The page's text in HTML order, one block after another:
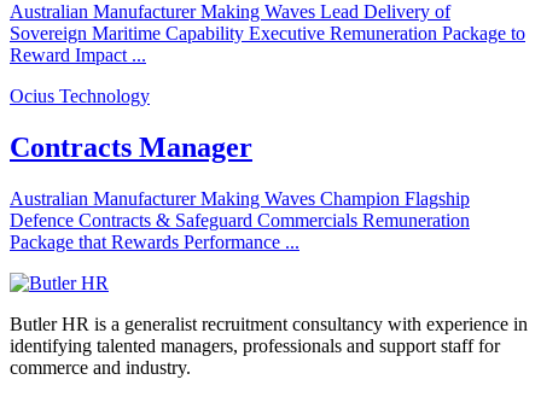
Australian Manufacturer Making Waves Lead Delivery of
Sovereign Maritime Capability Executive Remuneration Package to
Reward Impact ...
Ocius Technology
Contracts Manager
Australian Manufacturer Making Waves Champion Flagship
Defence Contracts & Safeguard Commercials Remuneration
Package that Rewards Performance ...
Butler HR is a generalist recruitment consultancy with experience in
identifying talented managers, professionals and support staff for
commerce and industry.